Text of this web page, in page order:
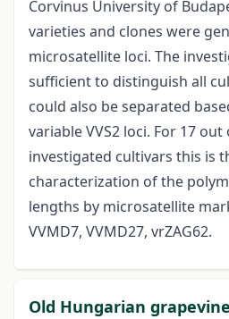
Corvinus University of
varieties and clones were
microsatellite loci. The
sufficient to distinguish all
could also be separated
variable VVS2 loci. For 17 out
investigated cultivars this is
characterization of the
lengths by microsatellite
VVMD7, VVMD27, vrZAG62.
Old Hungarian